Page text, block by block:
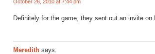
October 26, 2010 at 7:44 pm
Definitely for the game, they sent out an invite on
Meredith says: